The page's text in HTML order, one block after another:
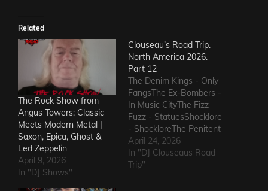
Related
The Rock Show from
Angus Towers: Classic
Meets Modern Metal |
Saxon, Epica, Ghost &
Led Zeppelin
April 9, 2026
In "DJ Shows"
Clouseau’s Road Trip.
North America 2026.
Part 12
The Denim Kings - Only
FangsThe Ex-Bombers -
In Music CityThe Fizz
Fuzz - StatuesShocklore
- ShockloreThe Penitent
Man - Deafening
SoundThe Fods -
EasterThe Grandstand
April 24, 2026
In "DJ Clouseaus Road
Trip"